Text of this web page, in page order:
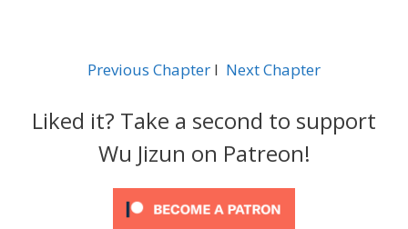
Previous Chapter l Next Chapter
Liked it? Take a second to support
Wu Jizun on Patreon!